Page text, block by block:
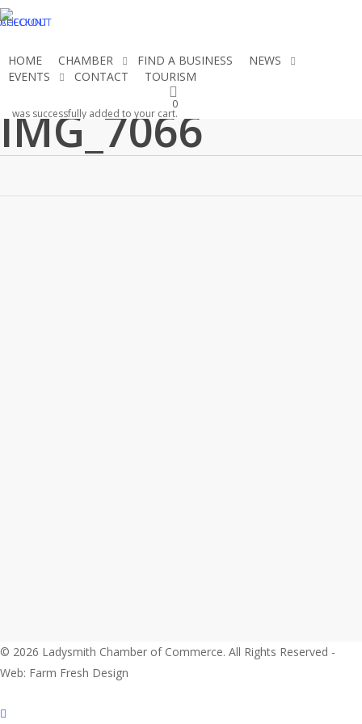
Skip
to
content
CHECKOUT
ACCOUNT
HOME CHAMBER FIND A BUSINESS
NEWS
EVENTS
CONTACT TOURISM
0
was successfully added to your cart.
IMG_7066
© 2026 Ladysmith Chamber of Commerce. All Rights Reserved -
Web: Farm Fresh Design